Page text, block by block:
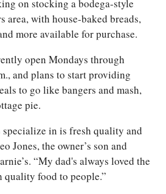
on stocking a bodega-style
area, with house-baked breads,
more available for purchase.
open Mondays through
and plans to start providing
to go like bangers and mash,
pie.
in is fresh quality and
Jones, the owner’s son and
“My dad's always loved the
food to people.”